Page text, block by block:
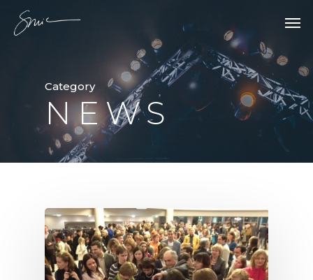
Category
NEWS